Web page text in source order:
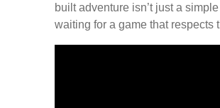
built adventure isn’t just a
waiting for a game that respects